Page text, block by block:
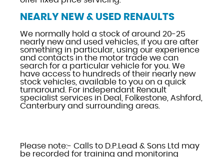
NEARLY NEW & USED RENAULTS
We normally hold a stock of around 20-25
nearly new and used vehicles, if you are after
something in particular, using our experience
and contacts in the motor trade we can
search for a particular vehicle for you. We
have access to hundreds of their nearly new
stock vehicles, available to you on a quick
turnaround. For independant Renault
specialist services in Deal, Folkestone, Ashford,
Canterbury and surrounding areas.
Please note:- Calls to D.P.Lead & Sons Ltd may
be recorded for training and monitoring